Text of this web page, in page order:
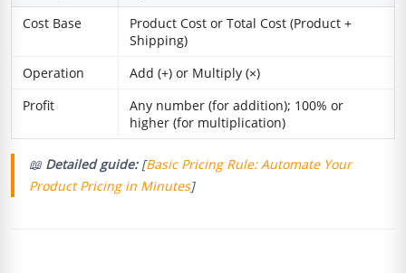
Cost Base
Product Cost or Total Cost (Product +
Shipping)
Operation
Add (+) or Multiply (×)
Profit
Any number (for addition); 100% or
higher (for multiplication)
📖 Detailed guide:[Basic Pricing Rule: Automate Your
Product Pricing in Minutes]